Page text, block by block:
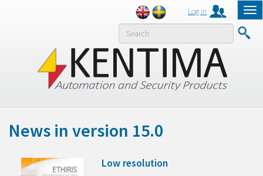
Log in
MENY
News in version 15.0
Low resolution